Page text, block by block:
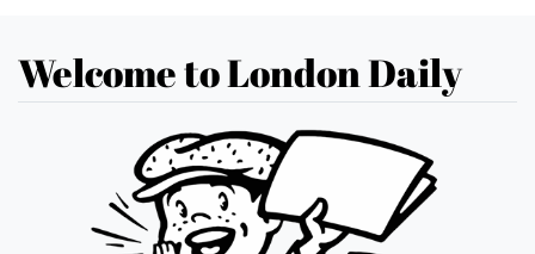
Welcome to London Daily